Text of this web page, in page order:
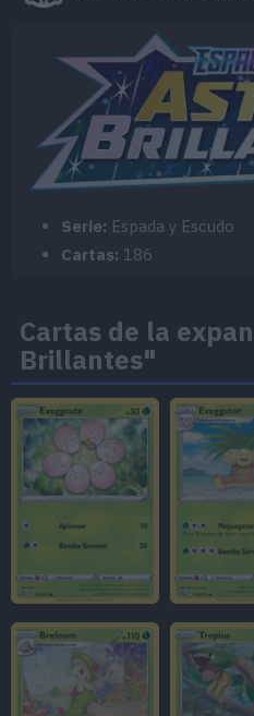
Serie: Espada y Escudo
Cartas: 186
Cartas de la
Brillantes"